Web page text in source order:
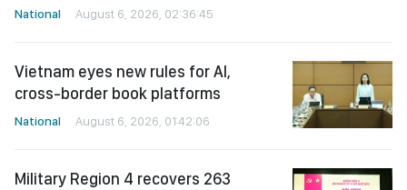
National August 6, 2026, 02:36:45
Vietnam eyes new rules for AI,
cross-border book platforms
National August 6, 2026, 01:42:06
Military Region 4 recovers 263